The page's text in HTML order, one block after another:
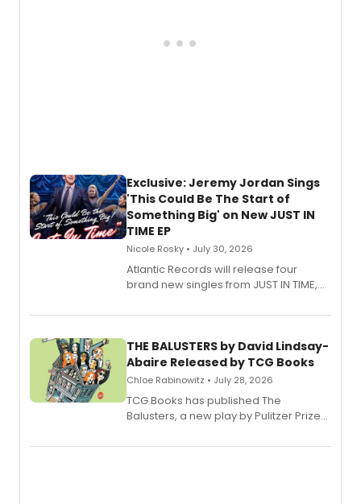
Exclusive: Jeremy Jordan Sings
'This Could Be The Start of
Something Big' on New JUST IN
TIME EP
Nicole Rosky • July 30, 2026
Atlantic Records will release four
brand new singles from JUST IN TIME,
musical.
THE BALUSTERS by David Lindsay-
Abaire Released by TCG Books
Chloe Rabinowitz • July 28, 2026
TCG Books has published The
Balusters, a new play by Pulitzer Prize
Abaire, following its five Tony Award